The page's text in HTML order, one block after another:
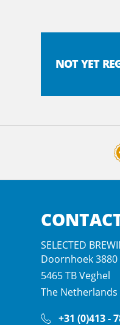
NOT YET
SELECTED
Doornhoek 3880
5465 TBVeghel
The Netherlands
+31 (0)413 -